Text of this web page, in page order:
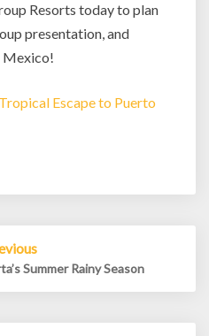
Resorts today to plan
presentation, and
Mexico!
Escape to Puerto
Summer Rainy Season